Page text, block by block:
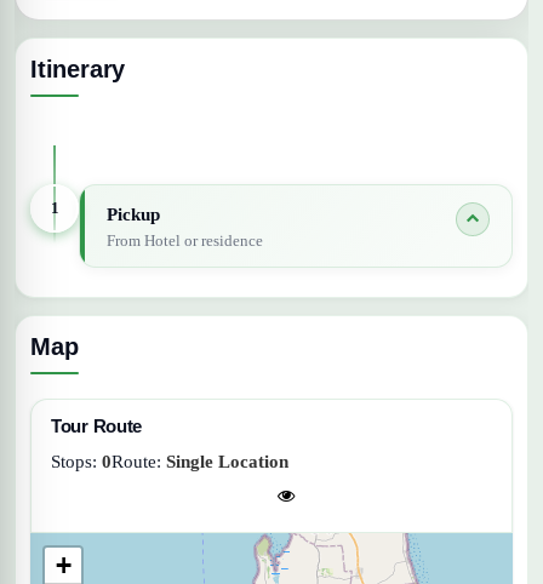
Itinerary
1 Pickup
From Hotel or residence
Map
Tour Route
Stops: 0Route: Single Location
+